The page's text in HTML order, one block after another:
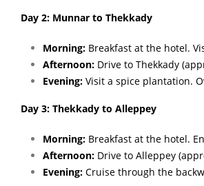
Day 2: Munnar to Thekkady
Morning: Breakfast at the hotel.
Afternoon: Drive to Thekkady
Evening: Visit a spice plantation.
Day 3: Thekkady to Alleppey
Morning: Breakfast at the hotel.
Afternoon: Drive to Alleppey
Evening: Cruise through the